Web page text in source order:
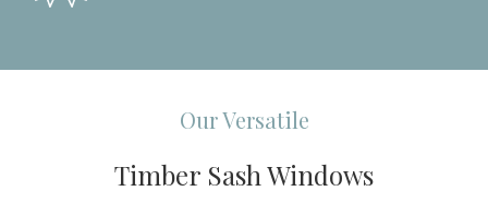
Our Versatile
Timber Sash Windows